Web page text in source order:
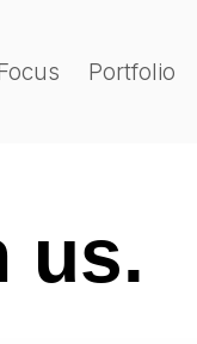
Portfolio
us.